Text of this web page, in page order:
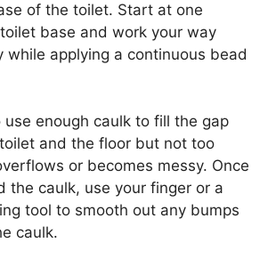
of the toilet. Start at one
base and work your way
while applying a continuous bead
use enough caulk to fill the gap
and the floor but not too
or becomes messy. Once
the caulk, use your finger or a
tool to smooth out any bumps
caulk.